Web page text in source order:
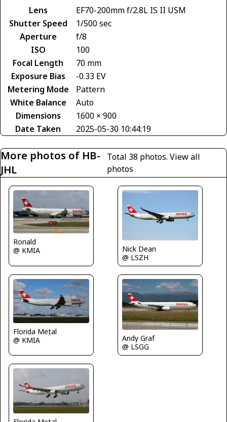
Lens
EF70-200mm f/2.8L IS II USM
Shutter Speed
1/500 sec
Aperture
f/8
ISO
100
Focal Length
70 mm
Exposure Bias
-0.33 EV
Metering Mode
Pattern
White Balance
Auto
Dimensions
1600 × 900
Date Taken
2025-05-30 10:44:19
More photos of HB-
JHL
Total 38 photos. View all
photos
Ronald
@ KMIA
Nick Dean
@ LSZH
Florida Metal
@ KMIA
Andy Graf
@ LSGG